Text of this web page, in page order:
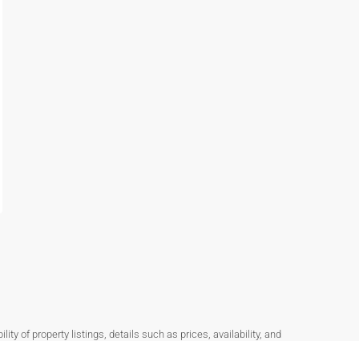
of property listings, details such as prices, availability, and